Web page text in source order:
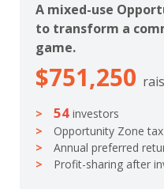
A mixed-use
to transform a
game.
$751,250
54 investors
Opportunity Zone
Annual preferred
Profit-sharing after